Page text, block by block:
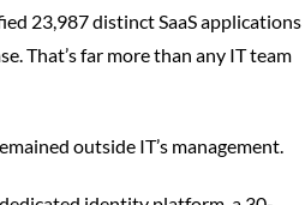
23,987 distinct SaaS applications
That’s far more than any IT team
outside IT’s management.